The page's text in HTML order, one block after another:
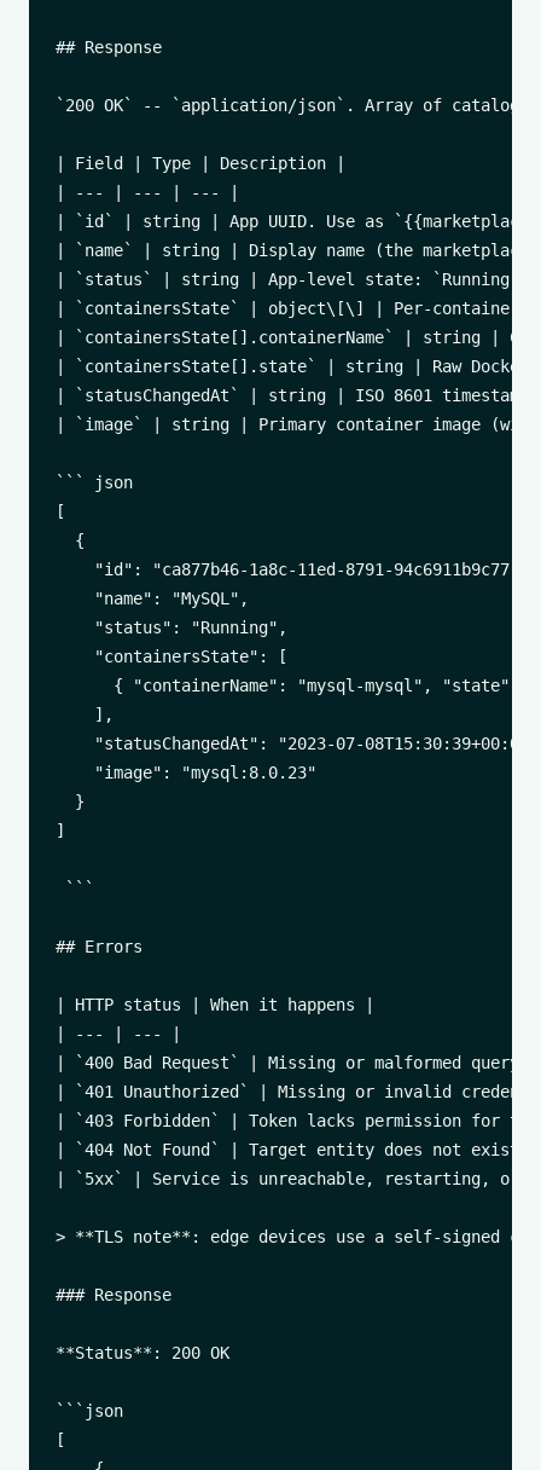
## Response
`200 OK` -- `application/json`. Array of catalog
| Field | Type | Description |
| --- | --- | --- |
| `id` | string | App UUID. Use as
| `name` | string | Display name (the marketplace
| `status` | string | App-level state:
| `containersState` | object\[\] | Per-container
| `containersState[].containerName` | string |
| `containersState[].state` | string | Raw
| `statusChangedAt` | string | ISO 8601
| `image` | string | Primary container image
``` json
[
  {
    "id": "ca877b46-1a8c-11ed-8791-94c6911b9c77",
    "name": "MySQL",
    "status": "Running",
    "containersState": [
{ "containerName": "mysql-mysql", "state":
    ],
"statusChangedAt": "2023-07-
    "image": "mysql:8.0.23"
  }
]
```
## Errors
| HTTP status | When it happens |
| --- | --- |
| `400 Bad Request` | Missing or malformed query/
| `401 Unauthorized` | Missing or invalid
| `403 Forbidden` | Token lacks permission for
| `404 Not Found` | Target entity does not exist.
| `5xx` | Service is unreachable, restarting, or
> **TLS note**: edge devices use a self-
### Response
**Status**: 200 OK
```json
[